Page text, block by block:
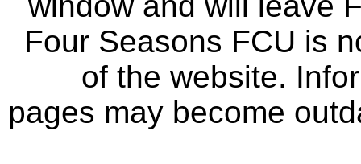
Four Seasons FCU is
of the website.
pages may become